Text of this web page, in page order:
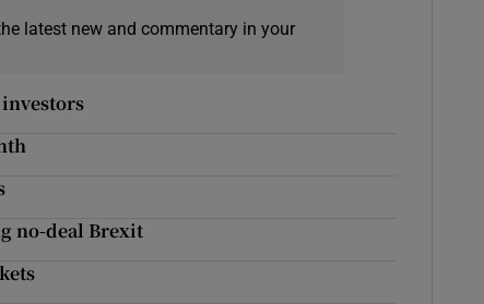
latest new and commentary in your
no-deal Brexit